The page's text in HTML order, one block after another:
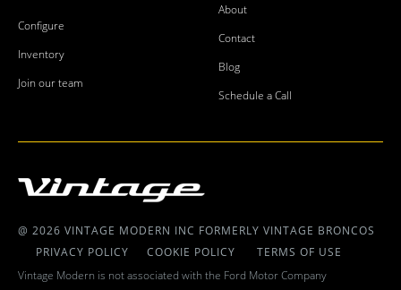
Configure
Inventory
Join our team
About
Contact
Blog
Schedule a Call
@ 2026 VINTAGE MODERN INC FORMERLY VINTAGE BRONCOS
PRIVACY POLICY
COOKIE POLICY
TERMS OF USE
Vintage Modern is not associated with the Ford Motor Company